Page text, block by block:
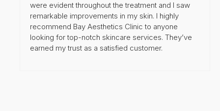
were evident throughout the treatment and I saw
remarkable improvements in my skin. I highly
recommend Bay Aesthetics Clinic to anyone
looking for top-notch skincare services. They’ve
earned my trust as a satisfied customer.